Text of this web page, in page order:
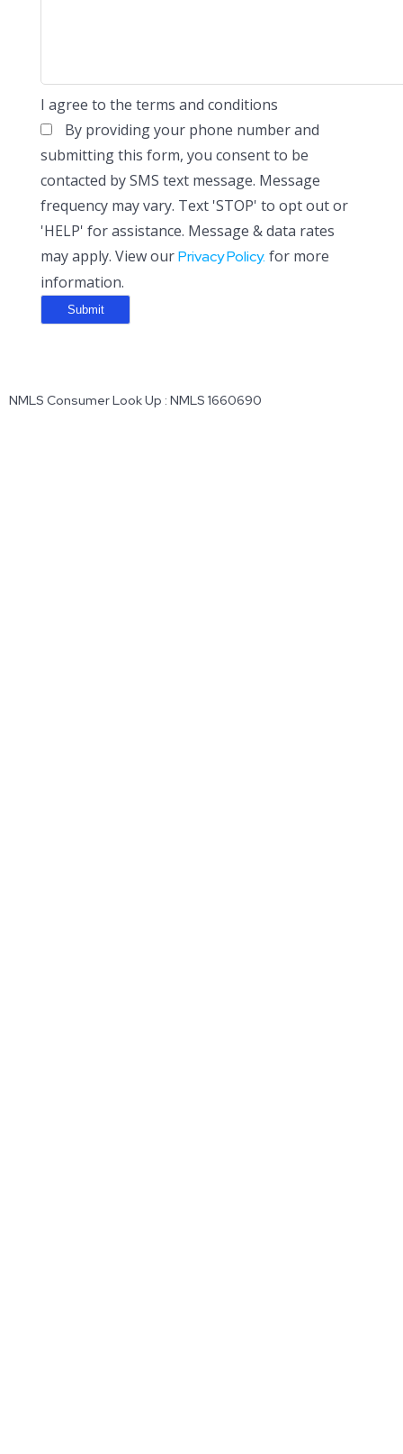
I agree to the terms and conditions
By providing your phone number and
submitting this form, you consent to be
contacted by SMS text message. Message
frequency may vary. Text 'STOP' to opt out or
'HELP' for assistance. Message & data rates
may apply. View ourPrivacy Policy. for more
information.
NMLS Consumer Look Up : NMLS 1660690